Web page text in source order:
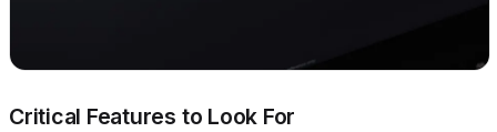
Critical Features to Look For